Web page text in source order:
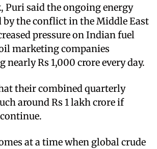
Puri said the ongoing energy
the conflict in the Middle East
pressure on Indian fuel
marketing companies
Rs 1,000 crore every day.
their combined quarterly
around Rs 1 lakh crore if
at a time when global crude